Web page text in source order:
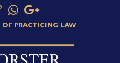
OF PRACTICING LAW